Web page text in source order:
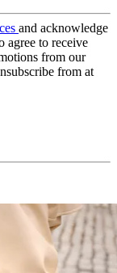
and acknowledge
agree to receive
from our
from at